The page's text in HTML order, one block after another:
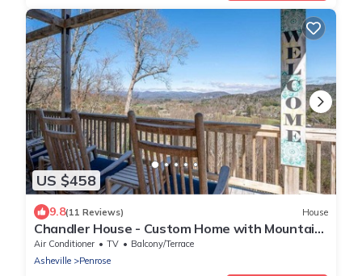
US $458
9.8(11 Reviews) House
Chandler House - Custom Home with Mountain
Views!
Air Conditioner TV
Balcony/Terrace
Asheville
Penrose